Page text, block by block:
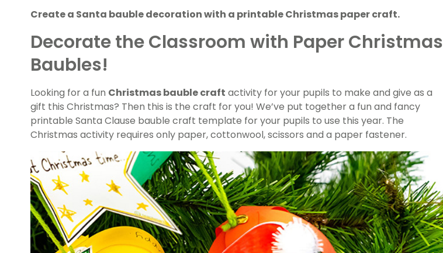
Create a Santa bauble decoration with a printable Christmas paper craft.
Decorate the Classroom with Paper Christmas
Baubles!
Looking for a fun Christmas bauble craft activity for your pupils to make and give as a
gift this Christmas? Then this is the craft for you! We’ve put together a fun and fancy
printable Santa Clause bauble craft template for your pupils to use this year. The
Christmas activity requires only paper, cottonwool, scissors and a paper fastener.